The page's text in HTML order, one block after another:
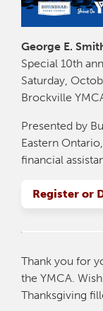
George E.
Special 10th
Saturday,
Brockville
Presented by
Eastern
financial
Register or
Thank you for
the YMCA.
Thanksgiving